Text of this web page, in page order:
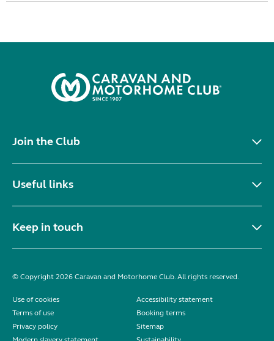
Join the Club
Useful links
Keep in touch
© Copyright 2026 Caravan and Motorhome Club. All rights reserved.
Use of cookies
Accessibility statement
Terms of use
Booking terms
Privacy policy
Sitemap